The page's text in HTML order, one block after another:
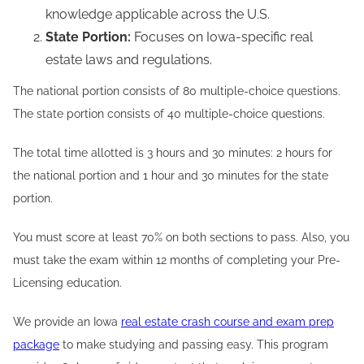
knowledge applicable across the U.S.
State Portion: Focuses on Iowa-specific real
estate laws and regulations.
The national portion consists of 80 multiple-choice questions.
The state portion consists of 40 multiple-choice questions.
The total time allotted is 3 hours and 30 minutes: 2 hours for
the national portion and 1 hour and 30 minutes for the state
portion.
You must score at least 70% on both sections to pass. Also, you
must take the exam within 12 months of completing your Pre-
Licensing education.
We provide an Iowa real estate crash course and exam prep
package to make studying and passing easy. This program